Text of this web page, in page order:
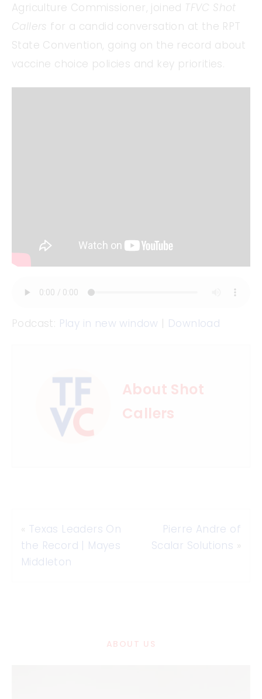
Agriculture Commissioner, joined TFVC Shot
Callers for a candid conversation at the RPT
State Convention, going on the record about
vaccine choice policies and key priorities.
Podcast: Play in new window | Download
About Shot
Callers
« Texas Leaders On
the Record | Mayes
Middleton
Pierre Andre of
Scalar Solutions »
ABOUT US